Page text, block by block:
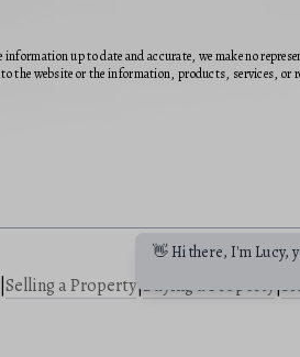
up to date and accurate, we make no
website or the information, products, services, or
Selling a Property|Buying a Property|
👋 Hi there, I'm Lucy,